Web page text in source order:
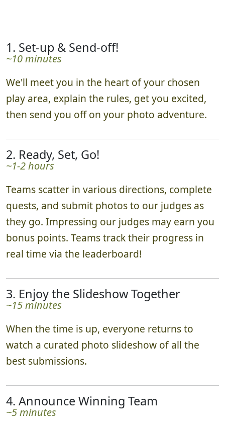
1. Set-up & Send-off!
~10 minutes
We'll meet you in the heart of your chosen
play area, explain the rules, get you excited,
then send you off on your photo adventure.
2. Ready, Set, Go!
~1-2 hours
Teams scatter in various directions, complete
quests, and submit photos to our judges as
they go. Impressing our judges may earn you
bonus points. Teams track their progress in
real time via the leaderboard!
3. Enjoy the Slideshow Together
~15 minutes
When the time is up, everyone returns to
watch a curated photo slideshow of all the
best submissions.
4. Announce Winning Team
~5 minutes